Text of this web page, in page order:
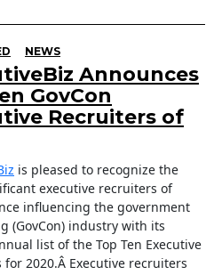
NEWS
Announces
GovCon
Recruiters of
is pleased to recognize the
executive recruiters of
influencing the government
(GovCon) industry with its
list of the Top Ten Executive
for 2020.Â Executive recruiters